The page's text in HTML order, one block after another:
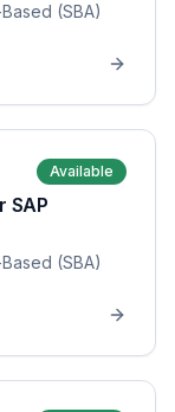
(SBA)
Available
SAP
(SBA)